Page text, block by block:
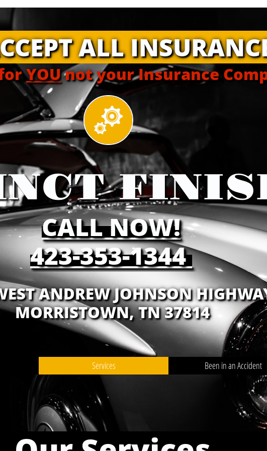
Services Been in an Accident
CALL NOW!
423-353-1344
ANDREW JOHNSON
MORRISTOWN, TN 37814

ALL
YOUnot your Insurance